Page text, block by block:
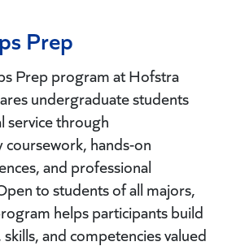
Prep
Prepprogram at Hofstra
undergraduate students
service through
coursework, hands-on
and professional
to students of all majors,
helps participants build
and competencies valued